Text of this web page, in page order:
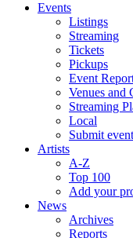
Events
Listings
Streaming
Tickets
Pickups
Event
Venues and
Streaming
Local
Submit event
Artists
A-Z
Top 100
Add your
News
Archives
Reports